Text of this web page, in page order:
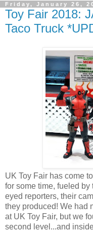
Friday, January 26,
Toy Fair 2018:
Taco Truck
UK Toy Fair has come
for some time, fueled
eyed reporters, their
they produced! We had
at UK Toy Fair, but we
second level...and